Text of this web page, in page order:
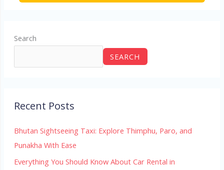
Search
SEARCH
Recent Posts
Bhutan Sightseeing Taxi: Explore Thimphu, Paro, and
Punakha With Ease
Everything You Should Know About Car Rental in